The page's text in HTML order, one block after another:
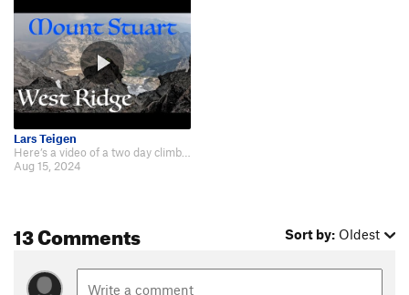
Lars Teigen
Aug 15, 2024
13 Comments Sort by: Oldest